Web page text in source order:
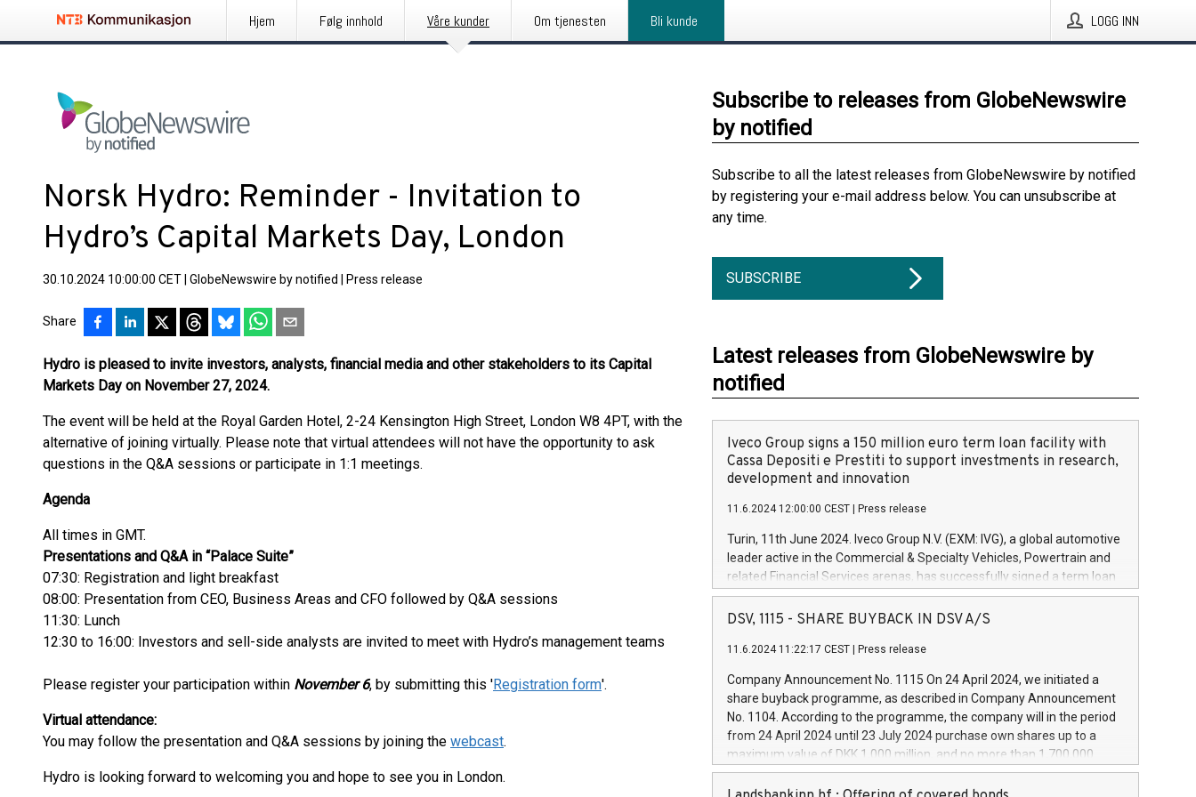
Hjem Følg innhold Våre kunder Om tjenesten Bli kunde LOGG INN
Norsk Hydro: Reminder - Invitation to
Hydro’s Capital Markets Day, London
30.10.2024 10:00:00 CET GlobeNewswire by notified Press release
Share
Hydro is pleased to invite investors, analysts, financial media and other stakeholders to its Capital
Markets Day on November 27, 2024.
The event will be held at the Royal Garden Hotel, 2-24 Kensington High Street, London W8 4PT, with the
alternative of joining virtually. Please note that virtual attendees will not have the opportunity to ask
questions in the Q&A sessions or participate in 1:1 meetings.
Agenda
All times in GMT.
Presentations and Q&A in “Palace Suite”
07:30: Registration and light breakfast
08:00: Presentation from CEO, Business Areas and CFO followed by Q&A sessions
11:30: Lunch
12:30 to 16:00: Investors and sell-side analysts are invited to meet with Hydro’s management teams
Please register your participation within November 6, by submitting this 'Registration form'.
Virtual attendance:
You may follow the presentation and Q&A sessions by joining the webcast.
Hydro is looking forward to welcoming you and hope to see you in London.
Subscribe to releases from GlobeNewswire
by notified
Subscribe to all the latest releases from GlobeNewswire by notified
by registering your e-mail address below. You can unsubscribe at
any time.
SUBSCRIBE
Latest releases from GlobeNewswire by
notified
Iveco Group signs a 150 million euro term loan facility with
Cassa Depositi e Prestiti to support investments in research,
development and innovation
11.6.2024 12:00:00 CEST Press release
Turin, 11th June 2024. Iveco Group N.V. (EXM: IVG), a global automotive
leader active in the Commercial & Specialty Vehicles, Powertrain and
related Financial Services arenas, has successfully signed a term loan
facility of 150 million euros with Cassa Depositi e Prestiti (CDP), for the
creation of new projects in Italy dedicated to research, development
Iveco Group will develop innovative technologies and architectures in
autonomous driving, digitalisation and vehicle connectivity aimed at
increasing efficiency, safety, driving comfort and productivity. The
financed investments, which will have a 5-year amortising profile, will
be made by Iveco Group in Italy by the end of 2025. Iveco Group N.V.
(EXM: IVG) is the home of unique people and brands that power your
DSV, 1115 - SHARE BUYBACK IN DSV A/S
11.6.2024 11:22:17 CEST Press release
Company Announcement No. 1115 On 24 April 2024, we initiated a
share buyback programme, as described in Company Announcement
No. 1104. According to the programme, the company will in the period
from 24 April 2024 until 23 July 2024 purchase own shares up to a
maximum value of DKK 1,000 million, and no more than 1,700,000
shares, corresponding to 0.79% of the share capital at
commencement of the programme. The programme has been